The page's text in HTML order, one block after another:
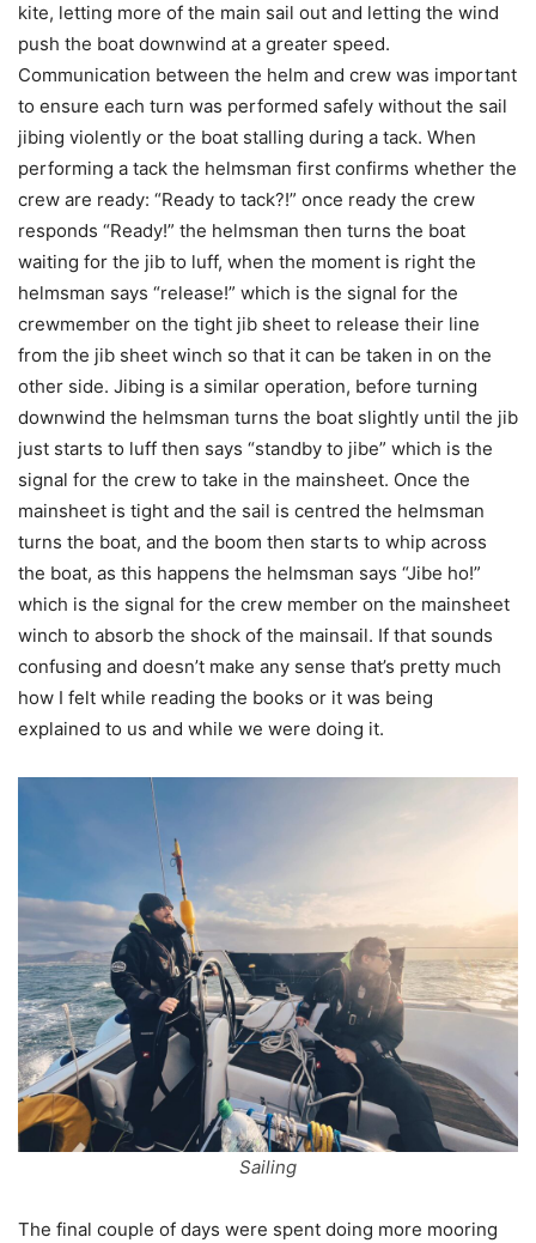
kite, letting more of the main sail out and letting the wind
push the boat downwind at a greater speed.
Communication between the helm and crew was important
to ensure each turn was performed safely without the sail
jibing violently or the boat stalling during a tack. When
performing a tack the helmsman first confirms whether the
crew are ready: “Ready to tack?!” once ready the crew
responds “Ready!” the helmsman then turns the boat
waiting for the jib to luff, when the moment is right the
helmsman says “release!” which is the signal for the
crewmember on the tight jib sheet to release their line
from the jib sheet winch so that it can be taken in on the
other side. Jibing is a similar operation, before turning
downwind the helmsman turns the boat slightly until the jib
just starts to luff then says “standby to jibe” which is the
signal for the crew to take in the mainsheet. Once the
mainsheet is tight and the sail is centred the helmsman
turns the boat, and the boom then starts to whip across
the boat, as this happens the helmsman says “Jibe ho!”
which is the signal for the crew member on the mainsheet
winch to absorb the shock of the mainsail. If that sounds
confusing and doesn’t make any sense that’s pretty much
how I felt while reading the books or it was being
explained to us and while we were doing it.
Sailing
The final couple of days were spent doing more mooring